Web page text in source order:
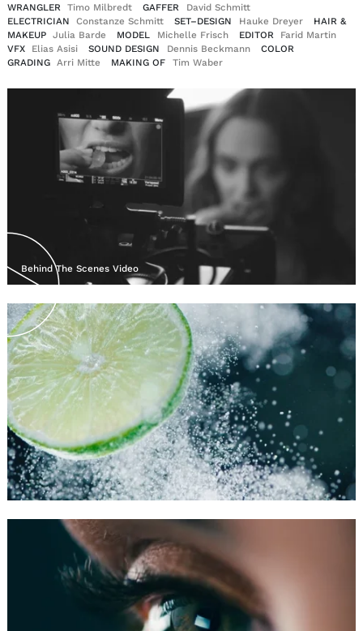
WRANGLER
Timo Milbredt GAFFER
David Schmitt
ELECTRICIAN
Constanze Schmitt SET–DESIGN Hauke Dreyer
HAIR &
MAKEUP
Julia Barde MODEL Michelle Frisch EDITOR
Farid Martin
VFX
Elias Asisi SOUND DESIGN Dennis Beckmann
COLOR
GRADING
Arri Mitte MAKING OF Tim Waber
Behind The Scenes Video